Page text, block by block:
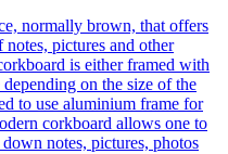
normally brown, that offers
pictures and other
is either framed with
on the size of the
to use aluminium frame for
corkboard allows one to
notes, pictures, photos